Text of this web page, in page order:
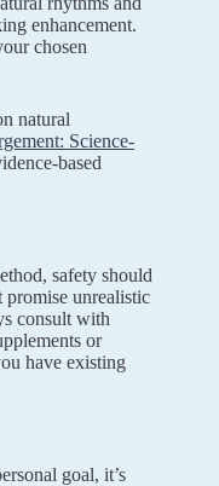
enhancement.
chosen
natural
Science-
based
safety should
unrealistic
consult with
or
have existing
goal, it’s